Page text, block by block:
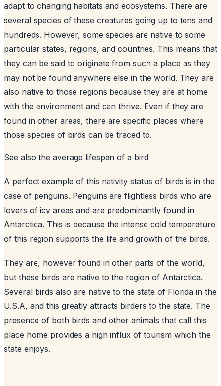
adapt to changing habitats and ecosystems. There are
several species of these creatures going up to tens and
hundreds. However, some species are native to some
particular states, regions, and countries. This means that
they can be said to originate from such a place as they
may not be found anywhere else in the world. They are
also native to those regions because they are at home
with the environment and can thrive. Even if they are
found in other areas, there are specific places where
those species of birds can be traced to.
See also the average lifespan of a bird
A perfect example of this nativity status of birds is in the
case of penguins. Penguins are flightless birds who are
lovers of icy areas and are predominantly found in
Antarctica. This is because the intense cold temperature
of this region supports the life and growth of the birds.
They are, however found in other parts of the world,
but these birds are native to the region of Antarctica.
Several birds also are native to the state of Florida in the
U.S.A, and this greatly attracts birders to the state. The
presence of both birds and other animals that call this
place home provides a high influx of tourism which the
state enjoys.